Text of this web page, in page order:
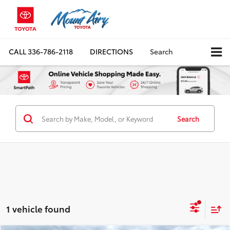
CALL336-786-2118 DIRECTIONS Search
Search
1 vehicle found